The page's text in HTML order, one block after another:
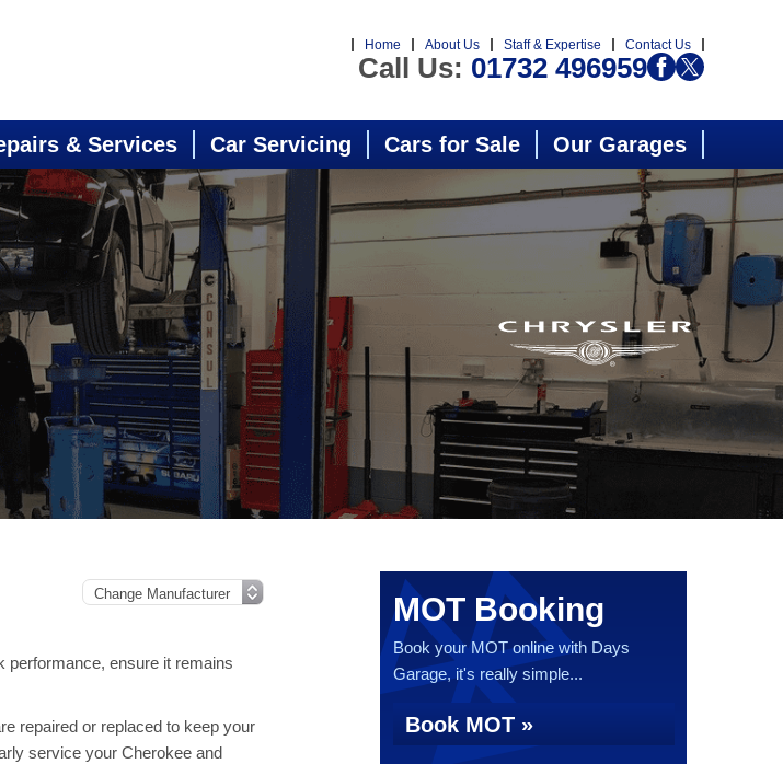
Home About Us Staff & Expertise Contact Us
Call Us: 01732 496959
& Services Car Servicing Cars for Sale Our Garages
performance, ensure it remains
repaired or replaced to keep your
service your Cherokee and
MOT Booking
Book your MOT online with Days
Garage, it's really simple...
Book MOT »